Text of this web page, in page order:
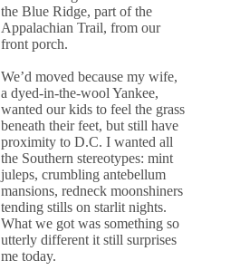
the Blue Ridge, part of the
Appalachian Trail, from our
front porch.
We’d moved because my wife,
a dyed-in-the-wool Yankee,
wanted our kids to feel the grass
beneath their feet, but still have
proximity to D.C. I wanted all
the Southern stereotypes: mint
juleps, crumbling antebellum
mansions, redneck moonshiners
tending stills on starlit nights.
What we got was something so
utterly different it still surprises
me today.